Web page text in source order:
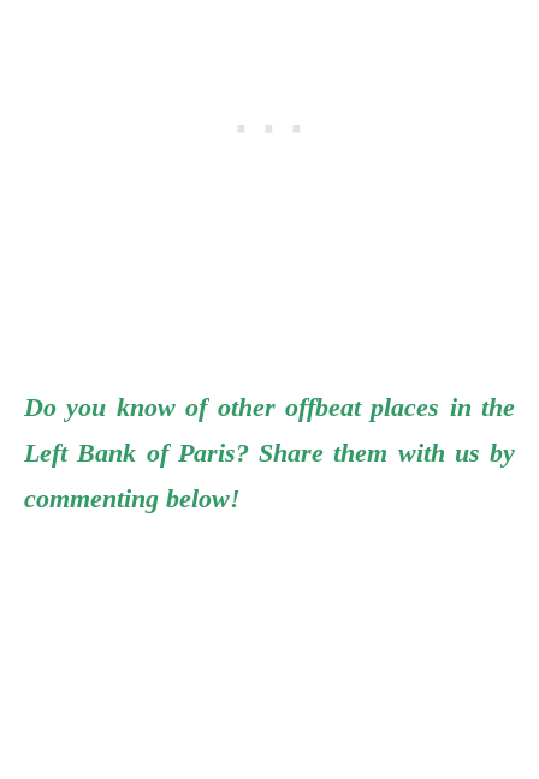
Do you know of other offbeat places in the
Left Bank of Paris? Share them with us by
commenting below!